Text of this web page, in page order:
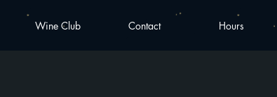
Wine Club Contact Hours